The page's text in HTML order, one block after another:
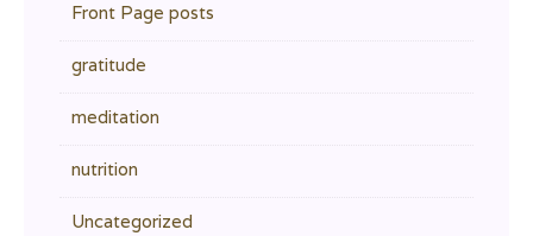
Front Page posts
gratitude
meditation
nutrition
Uncategorized